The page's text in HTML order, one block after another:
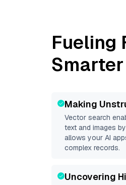
Fueling
Making
Vector search
text and images
allows your AI
complex records.
Uncovering